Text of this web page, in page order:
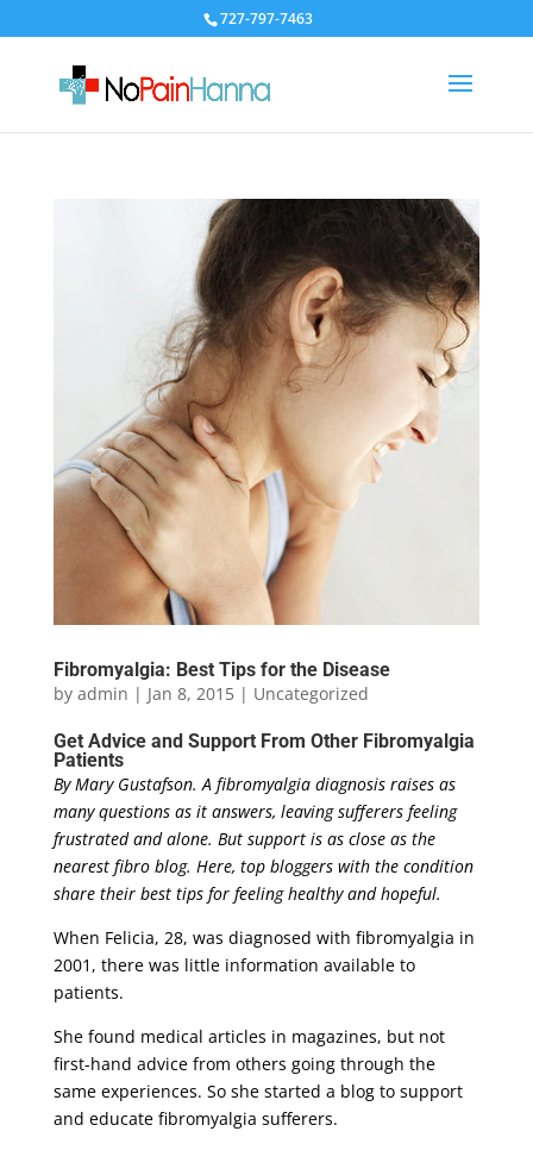
727-797-7463
Fibromyalgia: Best Tips for the Disease
by admin | Jan 8, 2015| Uncategorized
Get Advice and Support From Other Fibromyalgia
Patients
By Mary Gustafson. A fibromyalgia diagnosis raises as
many questions as it answers, leaving sufferers feeling
frustrated and alone. But support is as close as the
nearest fibro blog. Here, top bloggers with the condition
share their best tips for feeling healthy and hopeful.
When Felicia, 28, was diagnosed with fibromyalgia in
2001, there was little information available to
patients.
She found medical articles in magazines, but not
first-hand advice from others going through the
same experiences. So she started a blog to support
and educate fibromyalgia sufferers.